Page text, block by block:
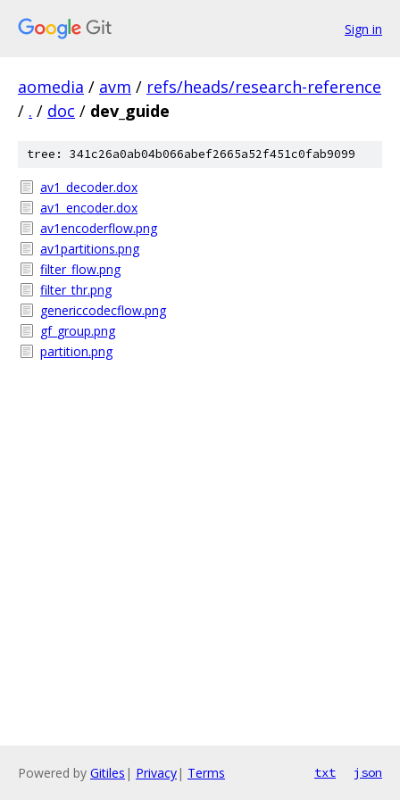
Sign in
aomedia / avm / refs/heads/research-reference
/ . / doc / dev_guide
tree: 341c26a0ab04b066abef2665a52f451c0fab9099
av1_decoder.dox
av1_encoder.dox
av1encoderflow.png
av1partitions.png
filter_flow.png
filter_thr.png
genericcodecflow.png
gf_group.png
partition.png
Powered by Gitiles | Privacy| Terms txt json